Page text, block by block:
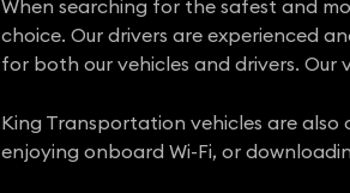
When searching for the safest and
choice. Our drivers are experienced
for both our vehicles and drivers. Our
King Transportation vehicles are
enjoying onboard Wi-Fi, or